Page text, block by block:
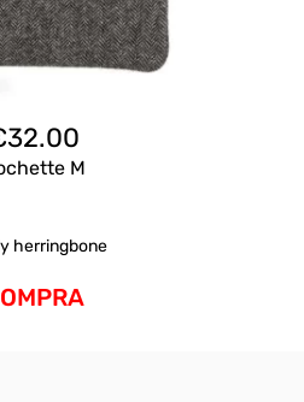
32.00
M
herringbone